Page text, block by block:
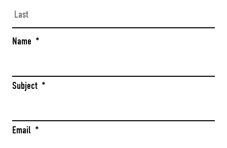
Name *
Subject *
Email *